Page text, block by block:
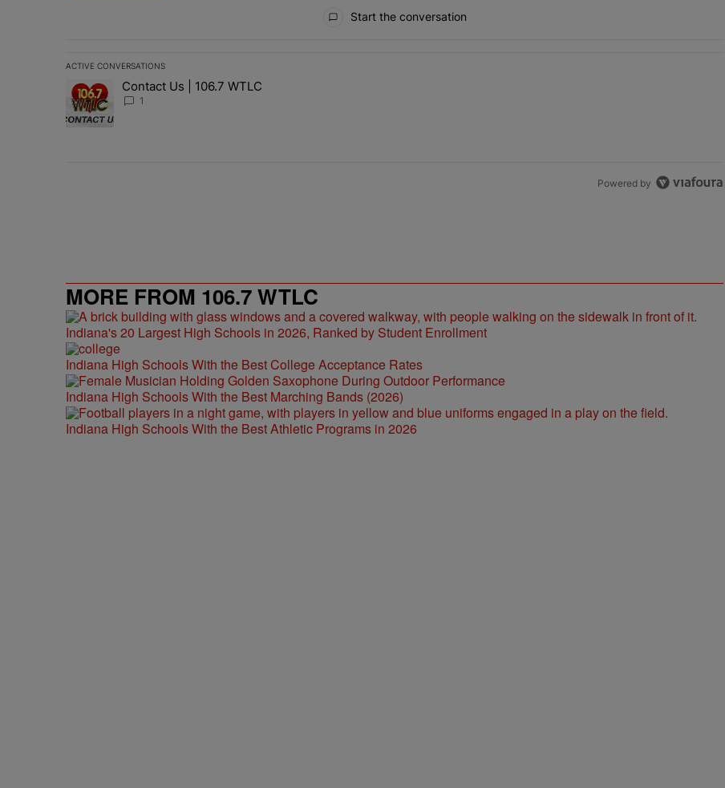
Start the conversation
ACTIVE CONVERSATIONS
The following is a list of the most commented articles in the last 7 days.
A trending article titled "Contact Us | 106.7 WTLC" with 1 comment.
Contact Us | 106.7 WTLC
1
Powered by
MORE FROM 106.7 WTLC
Indiana's 20 Largest High Schools in 2026, Ranked by Student Enrollment
Indiana High Schools With the Best College Acceptance Rates
Indiana High Schools With the Best Marching Bands (2026)
Indiana High Schools With the Best Athletic Programs in 2026